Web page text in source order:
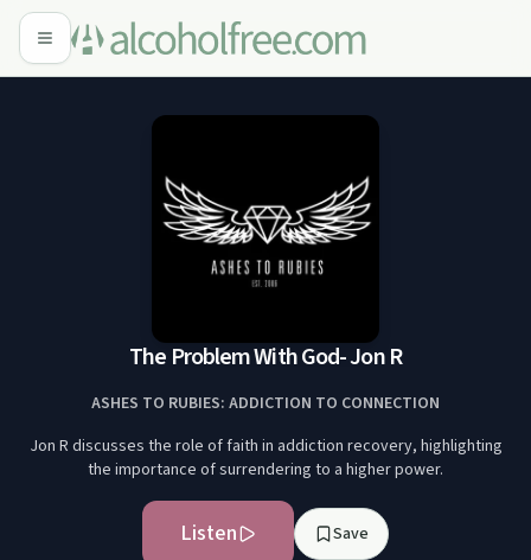
The Problem With God- Jon R
ASHES TO RUBIES: ADDICTION TO CONNECTION
Jon R discusses the role of faith in addiction recovery, highlighting
the importance of surrendering to a higher power.
Listen Save